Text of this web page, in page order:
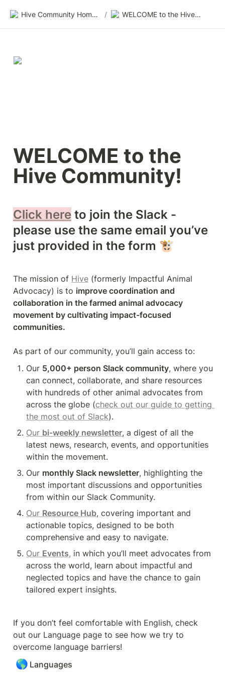
Hive Community Homepage / WELCOME to the Hive Community!
WELCOME to the
Hive Community!
Click here to join the Slack -
please use the same email you’ve
just provided in the form 🐮
The mission of Hive (formerly Impactful Animal
Advocacy) is to improve coordination and
collaboration in the farmed animal advocacy
movement by cultivating impact-focused
communities.
As part of our community, you’ll gain access to:
Our 5,000+ person Slack community, where you
can connect, collaborate, and share resources
with hundreds of other animal advocates from
across the globe (check out our guide to getting
the most out of Slack).
Our bi-weekly newsletter, a digest of all the
latest news, research, events, and opportunities
within the movement.
Our monthly Slack newsletter, highlighting the
most important discussions and opportunities
from within our Slack Community.
Our Resource Hub, covering important and
actionable topics, designed to be both
comprehensive and easy to navigate.
Our Events, in which you’ll meet advocates from
across the world, learn about impactful and
neglected topics and have the chance to gain
tailored expert insights.
If you don’t feel comfortable with English, check
out our Language page to see how we try to
overcome language barriers!
🌎 Languages